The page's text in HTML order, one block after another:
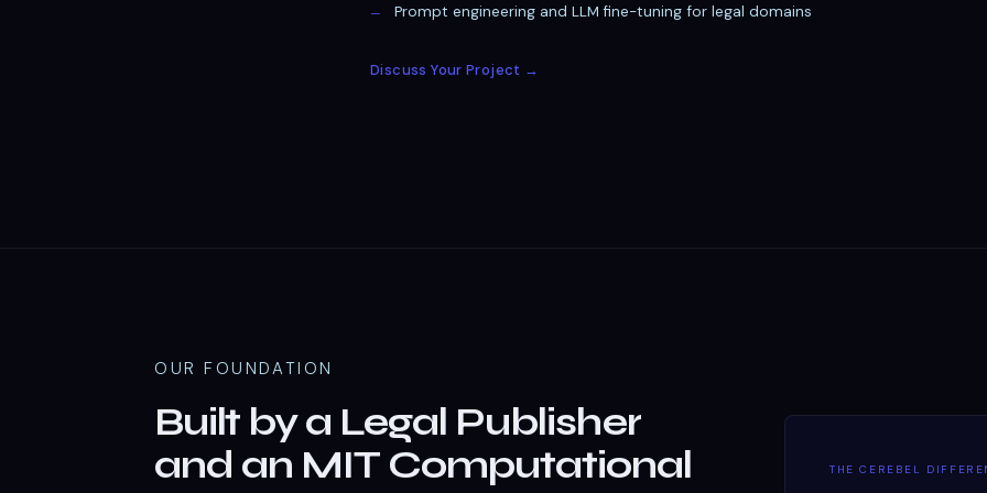
Prompt engineering and LLM fine-tuning for legal domains
Discuss Your Project →
OUR FOUNDATION
Built by a Legal Publisher
and an MIT Computational
THE CEREBEL